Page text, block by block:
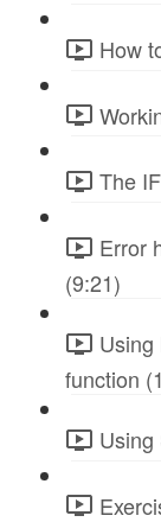
How
The
Error
(9:21)
function